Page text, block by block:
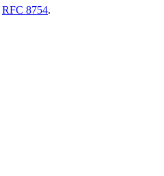
RFC 8754.